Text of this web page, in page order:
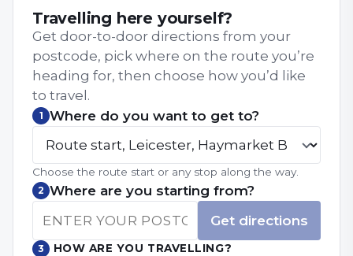
Travelling here yourself?
Get door-to-door directions from your
postcode, pick where on the route you’re
heading for, then choose how you’d like
to travel.
1 Where do you want to get to?
Choose the route start or any stop along the way.
2 Where are you starting from?
Get directions
3 HOW ARE YOU TRAVELLING?